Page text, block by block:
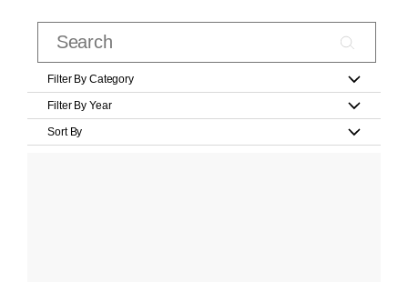
Filter By Category
Filter By Year
Sort By